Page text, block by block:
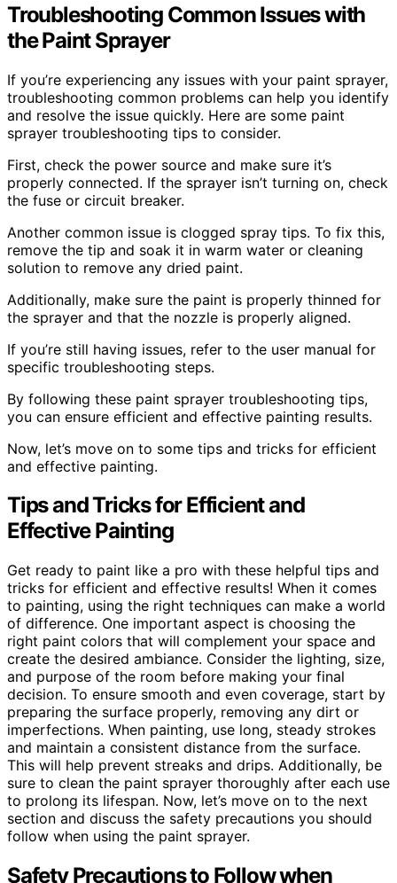
Troubleshooting Common Issues with
the Paint Sprayer
If you’re experiencing any issues with your paint sprayer,
troubleshooting common problems can help you identify
and resolve the issue quickly. Here are some paint
sprayer troubleshooting tips to consider.
First, check the power source and make sure it’s
properly connected. If the sprayer isn’t turning on, check
the fuse or circuit breaker.
Another common issue is clogged spray tips. To fix this,
remove the tip and soak it in warm water or cleaning
solution to remove any dried paint.
Additionally, make sure the paint is properly thinned for
the sprayer and that the nozzle is properly aligned.
If you’re still having issues, refer to the user manual for
specific troubleshooting steps.
By following these paint sprayer troubleshooting tips,
you can ensure efficient and effective painting results.
Now, let’s move on to some tips and tricks for efficient
and effective painting.
Tips and Tricks for Efficient and
Effective Painting
Get ready to paint like a pro with these helpful tips and
tricks for efficient and effective results! When it comes
to painting, using the right techniques can make a world
of difference. One important aspect is choosing the
right paint colors that will complement your space and
create the desired ambiance. Consider the lighting, size,
and purpose of the room before making your final
decision. To ensure smooth and even coverage, start by
preparing the surface properly, removing any dirt or
imperfections. When painting, use long, steady strokes
and maintain a consistent distance from the surface.
This will help prevent streaks and drips. Additionally, be
sure to clean the paint sprayer thoroughly after each use
to prolong its lifespan. Now, let’s move on to the next
section and discuss the safety precautions you should
follow when using the paint sprayer.
Safety Precautions to Follow when